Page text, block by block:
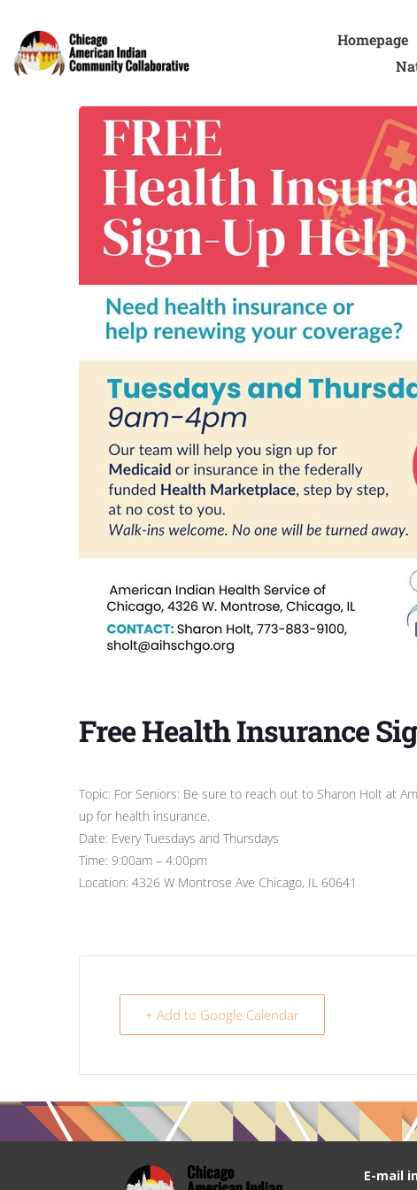
Homepage
Free Health Insurance
Topic: For Seniors: Be sure to reach out to Sharon Holt at
up for health insurance.
Date: Every Tuesdays and Thursdays
Time: 9:00am – 4:00pm
Location: 4326 W Montrose Ave Chicago, IL 60641
+ Add to Google Calendar
E-mail